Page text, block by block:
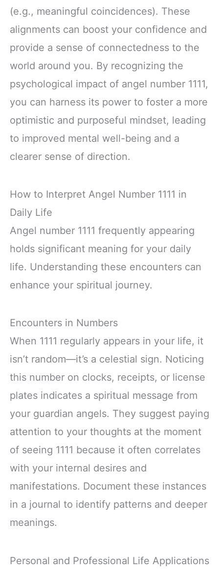
(e.g., meaningful coincidences). These
alignments can boost your confidence and
provide a sense of connectedness to the
world around you. By recognizing the
psychological impact of angel number 1111,
you can harness its power to foster a more
optimistic and purposeful mindset, leading
to improved mental well-being and a
clearer sense of direction.
How to Interpret Angel Number 1111 in
Daily Life
Angel number 1111 frequently appearing
holds significant meaning for your daily
life. Understanding these encounters can
enhance your spiritual journey.
Encounters in Numbers
When 1111 regularly appears in your life, it
isn’t random—it’s a celestial sign. Noticing
this number on clocks, receipts, or license
plates indicates a spiritual message from
your guardian angels. They suggest paying
attention to your thoughts at the moment
of seeing 1111 because it often correlates
with your internal desires and
manifestations. Document these instances
in a journal to identify patterns and deeper
meanings.
Personal and Professional Life Applications